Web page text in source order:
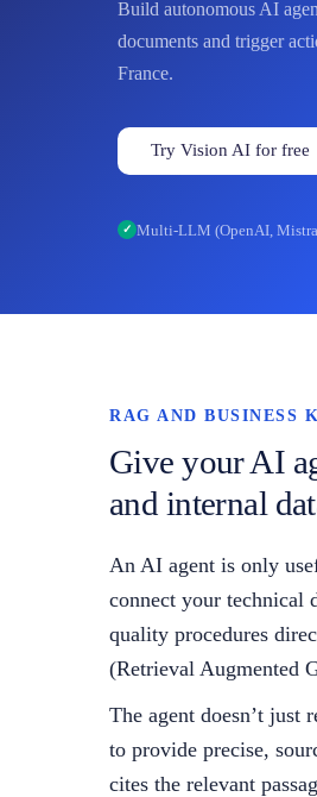
Build autonomous AI
documents and trigger
France.
Try Vision AI for free
✓ Multi-LLM (OpenAI,
RAG AND BUSINESS
Give your AI
and internal
An AI agent is only
connect your technical
quality procedures
(Retrieval Augmented
The agent doesn’t just
to provide precise,
cites the relevant